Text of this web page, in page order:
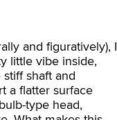
and figuratively), I
little vibe inside,
shaft and
a flatter surface
type head,